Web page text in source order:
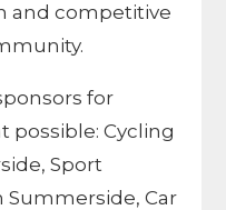
and competitive
for
possible:Cycling
,Sport
Summerside,Car